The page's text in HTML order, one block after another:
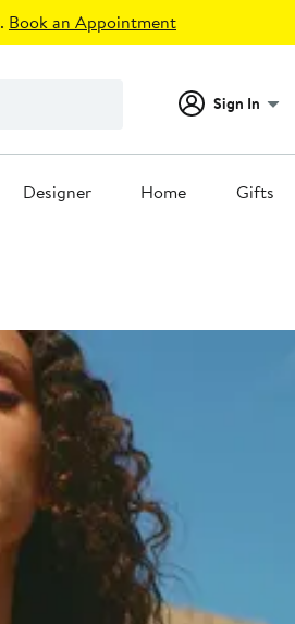
Book an Appointment
Sign In
Designer Home Gifts